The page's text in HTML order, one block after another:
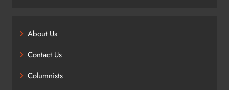
About Us
Contact Us
Columnists